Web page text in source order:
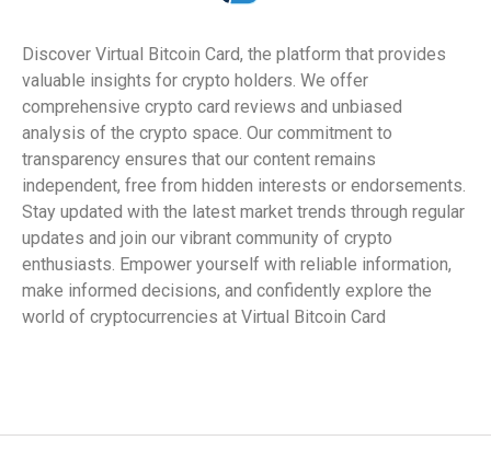
Discover Virtual Bitcoin Card, the platform that provides
valuable insights for crypto holders. We offer
comprehensive crypto card reviews and unbiased
analysis of the crypto space. Our commitment to
transparency ensures that our content remains
independent, free from hidden interests or endorsements.
Stay updated with the latest market trends through regular
updates and join our vibrant community of crypto
enthusiasts. Empower yourself with reliable information,
make informed decisions, and confidently explore the
world of cryptocurrencies at Virtual Bitcoin Card